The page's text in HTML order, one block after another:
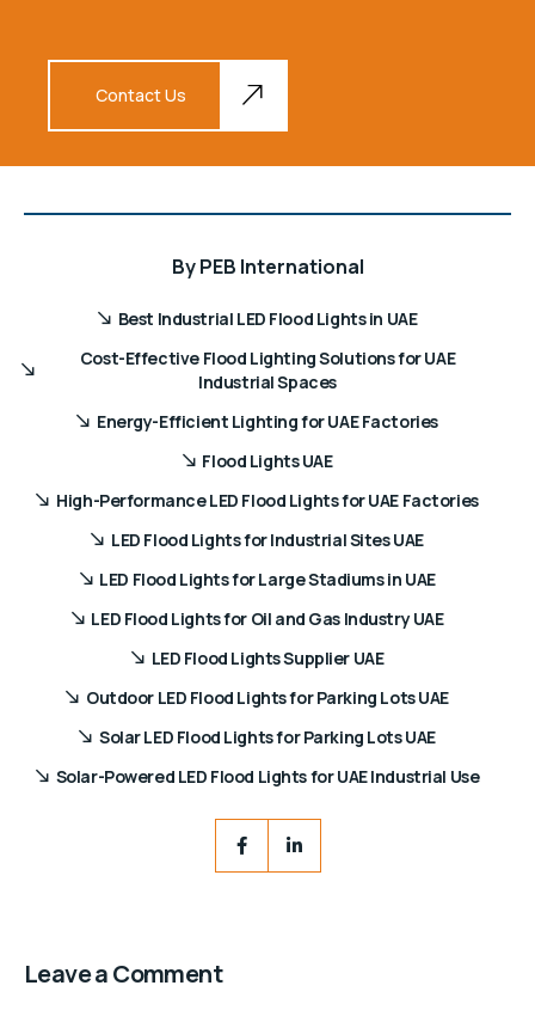
Contact Us
ByPEB International
Best Industrial LED Flood Lights in UAE
Cost-Effective Flood Lighting Solutions for UAE
Industrial Spaces
Energy-Efficient Lighting for UAE Factories
Flood Lights UAE
High-Performance LED Flood Lights for UAE Factories
LED Flood Lights for Industrial Sites UAE
LED Flood Lights for Large Stadiums in UAE
LED Flood Lights for Oil and Gas Industry UAE
LED Flood Lights Supplier UAE
Outdoor LED Flood Lights for Parking Lots UAE
Solar LED Flood Lights for Parking Lots UAE
Solar-Powered LED Flood Lights for UAE Industrial Use
Leave a Comment